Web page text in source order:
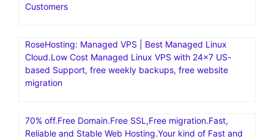
Customers
RoseHosting: Managed VPS | Best Managed Linux
Cloud.Low Cost Managed Linux VPS with 24×7 US-
based Support, free weekly backups, free website
migration
70% off.Free Domain.Free SSL,Free migration.Fast,
Reliable and Stable Web Hosting.Your kind of Fast and